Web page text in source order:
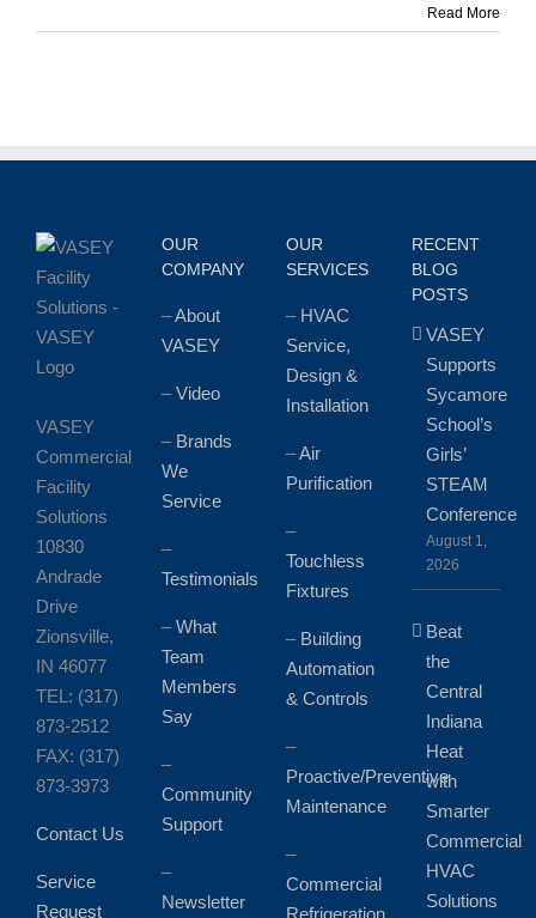
Independence
Read More
VASEY
Commercial
Facility
Solutions
10830
Andrade
Drive
Zionsville,
IN 46077
TEL: (317)
873-2512
FAX: (317)
873-3973
Contact Us
Service
Request
OUR
COMPANY
–About
VASEY
–Video
– Brands
We
Service
–
Testimonials
–What
Team
Members
Say
–
Community
Support
–
Newsletter
OUR
SERVICES
– HVAC
Service,
Design &
Installation
–Air
Purification
–
Touchless
Fixtures
– Building
Automation
& Controls
–
Proactive/Preventive
Maintenance
–
Commercial
Refrigeration
RECENT
BLOG
POSTS
VASEY
Supports
Sycamore
School’s
Girls’
STEAM
Conference
August 1,
2026
Beat
the
Central
Indiana
Heat
with
Smarter
Commercial
HVAC
Solutions